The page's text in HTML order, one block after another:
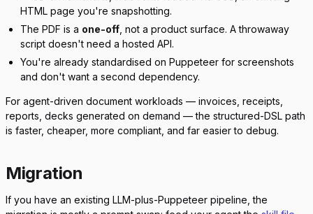
HTML page you're snapshotting.
The PDF is a one-off , not a product surface. A throwaway
script doesn't need a hosted API.
You're already standardised on Puppeteer for screenshots
and don't want a second dependency.
For agent-driven document workloads — invoices, receipts,
reports, decks generated on demand — the structured-DSL path
is faster, cheaper, more compliant, and far easier to debug.
Migration
If you have an existing LLM-plus-Puppeteer pipeline, the